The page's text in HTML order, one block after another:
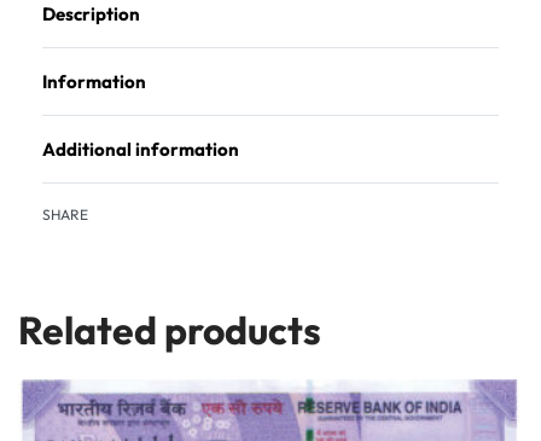
Description
Information
Additional information
SHARE
Related products